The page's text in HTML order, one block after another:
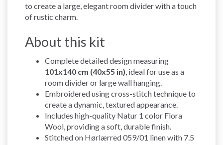
to create a large, elegant room divider with a touch
of rustic charm.
About this kit
Complete detailed design measuring
101x140 cm (40x55 in) , ideal for use as a
room divider or large wall hanging.
Embroidered using cross-stitch technique to
create a dynamic, textured appearance.
Includes high-quality Natur 1 color Flora
Wool, providing a soft, durable finish.
Stitched on Hørlærred 059/01 linen with 7.5